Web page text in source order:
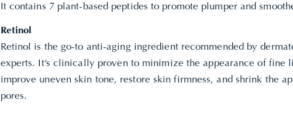
It contains 7 plant-based peptides to promote plumper and
Retinol
Retinol is the go-to anti-aging ingredient recommended by
experts. It’s clinically proven to minimize the appearance of fine
improve uneven skin tone, restore skin firmness, and shrink the
pores.